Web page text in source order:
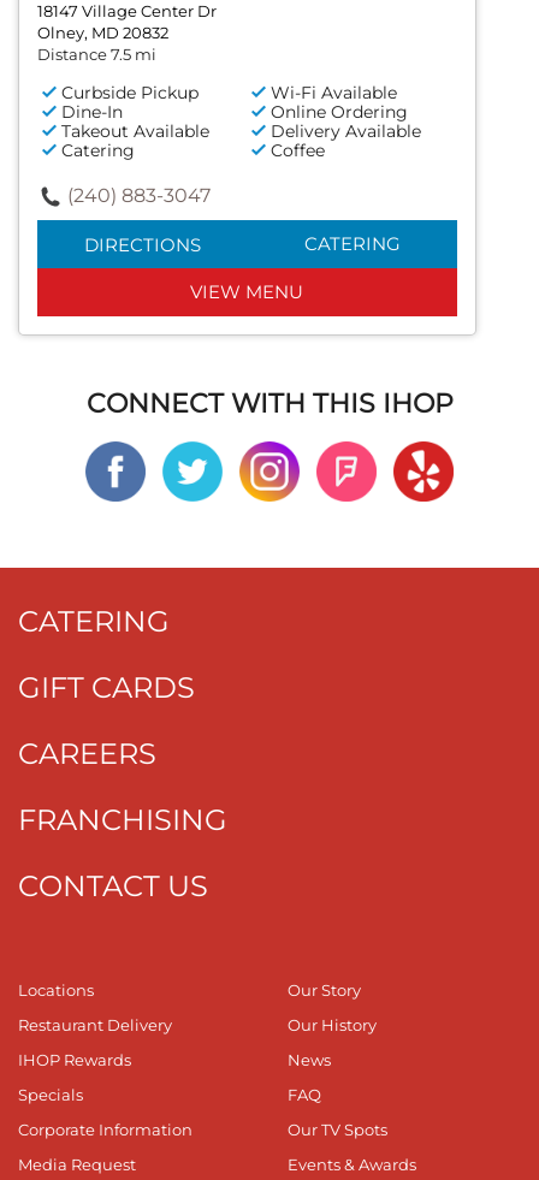
18147 Village Center Dr
Olney, MD 20832
Distance 7.5 mi
Curbside Pickup
Wi-Fi Available
Dine-In
Online Ordering
Takeout Available
Delivery Available
Catering
Coffee
(240) 883-3047
DIRECTIONS CATERING
VIEW MENU
CONNECT WITH THIS IHOP
CATERING
GIFT CARDS
CAREERS
FRANCHISING
CONTACT US
Locations
Restaurant Delivery
IHOP Rewards
Specials
Corporate Information
Media Request
Our Story
Our History
News
FAQ
Our TV Spots
Events & Awards